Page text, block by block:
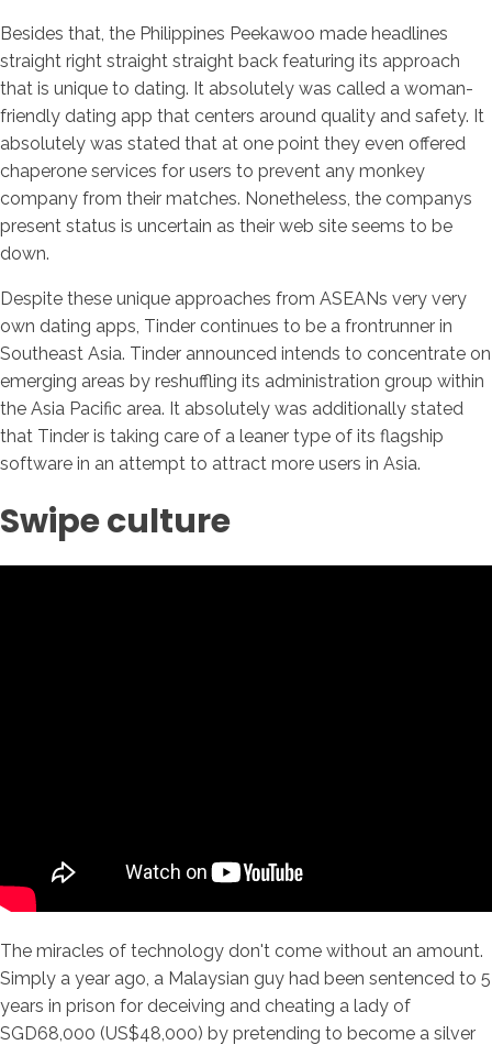
Besides that, the Philippines Peekawoo made headlines
straight right straight straight back featuring its approach
that is unique to dating. It absolutely was called a woman-
friendly dating app that centers around quality and safety. It
absolutely was stated that at one point they even offered
chaperone services for users to prevent any monkey
company from their matches. Nonetheless, the companys
present status is uncertain as their web site seems to be
down.
Despite these unique approaches from ASEANs very very
own dating apps, Tinder continues to be a frontrunner in
Southeast Asia. Tinder announced intends to concentrate on
emerging areas by reshuffling its administration group within
the Asia Pacific area. It absolutely was additionally stated
that Tinder is taking care of a leaner type of its flagship
software in an attempt to attract more users in Asia.
Swipe culture
The miracles of technology don't come without an amount.
Simply a year ago, a Malaysian guy had been sentenced to 5
years in prison for deceiving and cheating a lady of
SGD68,000 (US$48,000) by pretending to become a silver